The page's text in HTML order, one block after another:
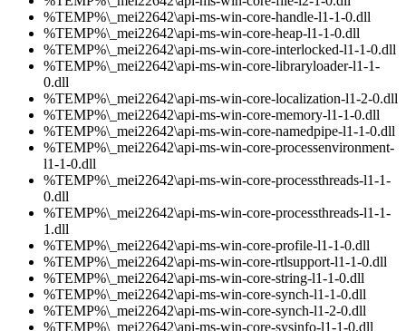
%TEMP%\_mei22642\api-ms-win-core-handle-l1-1-0.dll
%TEMP%\_mei22642\api-ms-win-core-heap-l1-1-0.dll
%TEMP%\_mei22642\api-ms-win-core-interlocked-l1-1-0.dll
%TEMP%\_mei22642\api-ms-win-core-libraryloader-l1-1-
0.dll
%TEMP%\_mei22642\api-ms-win-core-localization-l1-2-0.dll
%TEMP%\_mei22642\api-ms-win-core-memory-l1-1-0.dll
%TEMP%\_mei22642\api-ms-win-core-namedpipe-l1-1-0.dll
%TEMP%\_mei22642\api-ms-win-core-processenvironment-
l1-1-0.dll
%TEMP%\_mei22642\api-ms-win-core-processthreads-l1-1-
0.dll
%TEMP%\_mei22642\api-ms-win-core-processthreads-l1-1-
1.dll
%TEMP%\_mei22642\api-ms-win-core-profile-l1-1-0.dll
%TEMP%\_mei22642\api-ms-win-core-rtlsupport-l1-1-0.dll
%TEMP%\_mei22642\api-ms-win-core-string-l1-1-0.dll
%TEMP%\_mei22642\api-ms-win-core-synch-l1-1-0.dll
%TEMP%\_mei22642\api-ms-win-core-synch-l1-2-0.dll
%TEMP%\_mei22642\api-ms-win-core-sysinfo-l1-1-0.dll